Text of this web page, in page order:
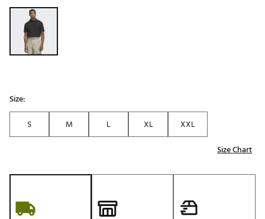
Selectable group
Size:
S
M L XL
XXL
Size Chart